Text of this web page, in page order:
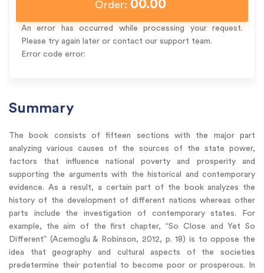
Order: 00.00
An error has occurred while processing your request.
Please try again later or contact our support team.
Error code error:
Summary
The book consists of fifteen sections with the major part
analyzing various causes of the sources of the state power,
factors that influence national poverty and prosperity and
supporting the arguments with the historical and contemporary
evidence. As a result, a certain part of the book analyzes the
history of the development of different nations whereas other
parts include the investigation of contemporary states. For
example, the aim of the first chapter, “So Close and Yet So
Different” (Acemoglu & Robinson, 2012, p. 18) is to oppose the
idea that geography and cultural aspects of the societies
predetermine their potential to become poor or prosperous. In